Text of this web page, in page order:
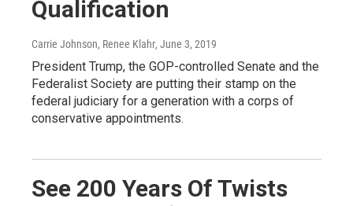
Qualification
Carrie Johnson, Renee Klahr, June 3, 2019
President Trump, the GOP-controlled Senate and the
Federalist Society are putting their stamp on the
federal judiciary for a generation with a corps of
conservative appointments.
See 200 Years Of Twists